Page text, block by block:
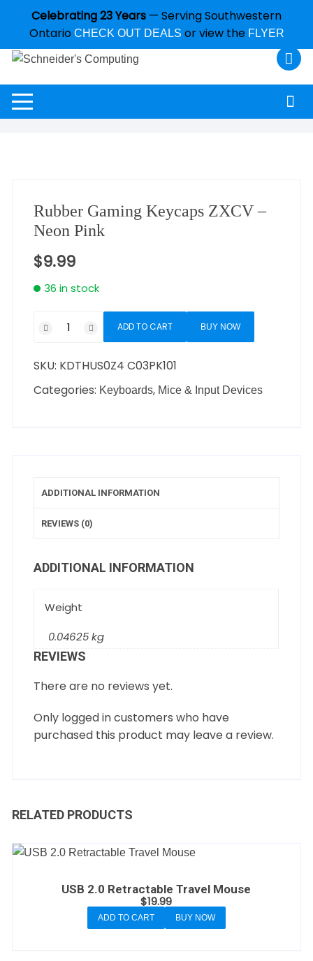
Celebrating 23 Years — Serving Southwestern
Ontario CHECK OUT DEALS or view the FLYER
Rubber Gaming Keycaps ZXCV –
Neon Pink
$9.99
36 in stock
ADD TO CART BUY NOW
SKU: KDTHUS0Z4 C03PK101
Categories: Keyboards, Mice & Input Devices
ADDITIONAL INFORMATION
REVIEWS (0)
ADDITIONAL INFORMATION
Weight
0.04625 kg
REVIEWS
There are no reviews yet.
Only logged in customers who have
purchased this product may leave a review.
RELATED PRODUCTS
USB 2.0 Retractable Travel Mouse
$19.99
ADD TO CART BUY NOW